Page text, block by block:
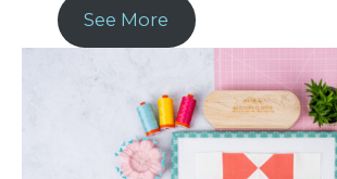
See More